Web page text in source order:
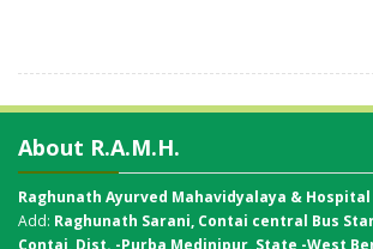
About R.A.M.H.
Raghunath Ayurved Mahavidyalaya & Hospital
Add: Raghunath Sarani, Contai central Bus
Contai, Dist. -Purba Medinipur, State -West